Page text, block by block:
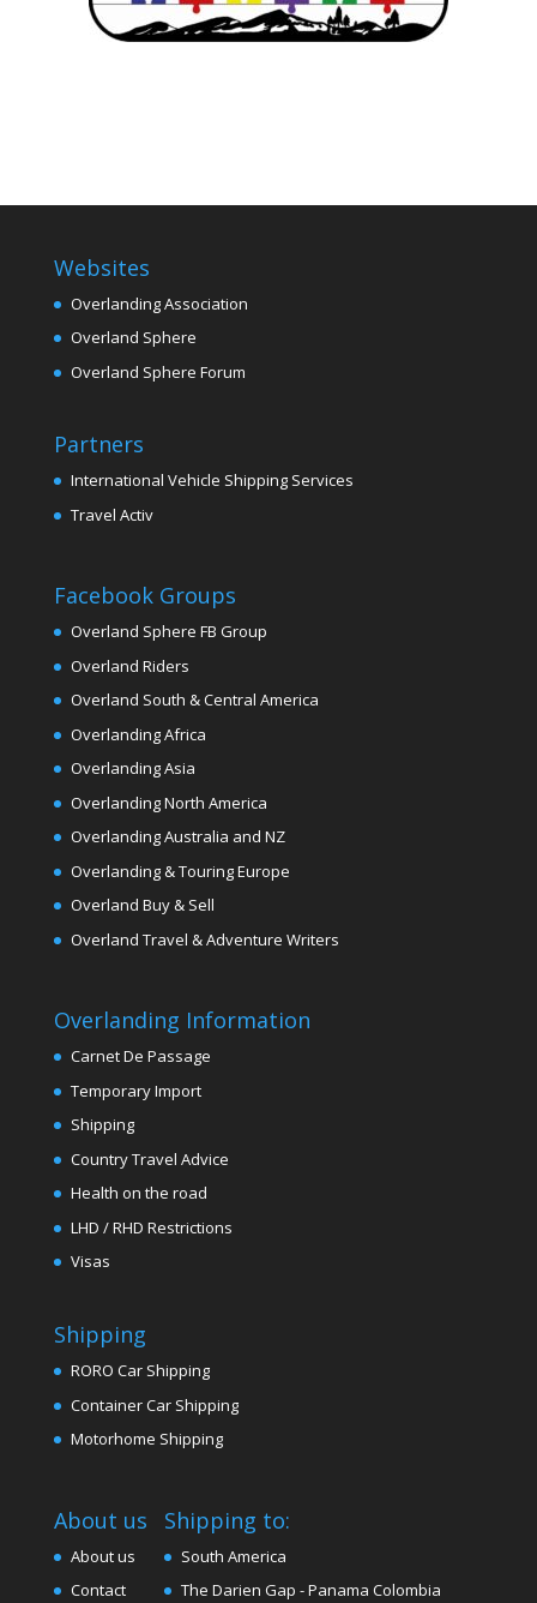
Websites
Overlanding Association
Overland Sphere
Overland Sphere Forum
Partners
International Vehicle Shipping Services
Travel Activ
Facebook Groups
Overland Sphere FB Group
Overland Riders
Overland South & Central America
Overlanding Africa
Overlanding Asia
Overlanding North America
Overlanding Australia and NZ
Overlanding & Touring Europe
Overland Buy & Sell
Overland Travel & Adventure Writers
Overlanding Information
Carnet De Passage
Temporary Import
Shipping
Country Travel Advice
Health on the road
LHD / RHD Restrictions
Visas
Shipping
RORO Car Shipping
Container Car Shipping
Motorhome Shipping
About us
About us
Contact
Shipping to:
South America
The Darien Gap - Panama Colombia